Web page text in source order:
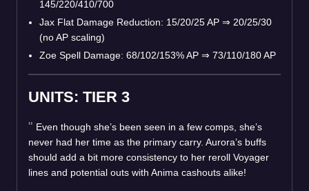
145/220/410/700
Jax Flat Damage Reduction: 15/20/25 AP ⇒ 20/25/30
(no AP scaling)
Zoe Spell Damage: 68/102/153% AP ⇒ 73/110/180 AP
UNITS: TIER 3
Even though she’s been seen in a few comps, she’s
never had her time as the primary carry. Aurora’s buffs
should add a bit more consistency to her reroll Voyager
lines and potential outs with Anima cashouts alike!